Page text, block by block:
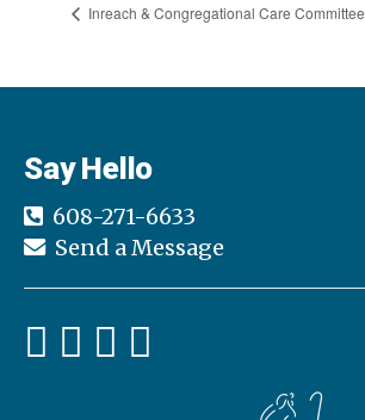
Inreach & Congregational Care Committee
Say Hello
608-271-6633
Send a Message